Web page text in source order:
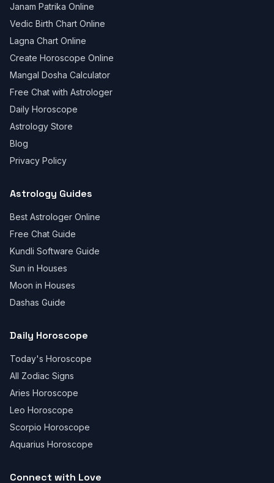
Janam Patrika Online
Vedic Birth Chart Online
Lagna Chart Online
Create Horoscope Online
Mangal Dosha Calculator
Free Chat with Astrologer
Daily Horoscope
Astrology Store
Blog
Privacy Policy
Astrology Guides
Best Astrologer Online
Free Chat Guide
Kundli Software Guide
Sun in Houses
Moon in Houses
Dashas Guide
Daily Horoscope
Today's Horoscope
All Zodiac Signs
Aries Horoscope
Leo Horoscope
Scorpio Horoscope
Aquarius Horoscope
Connect with Love